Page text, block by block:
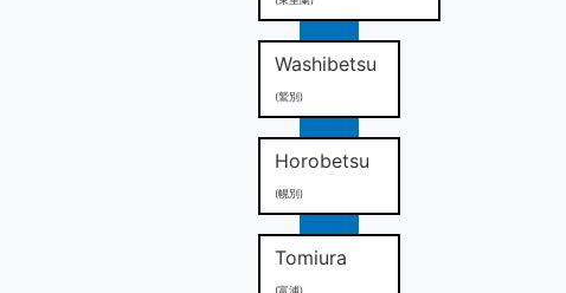
Washibetsu
(鷲別)
Horobetsu
(幌別)
Tomiura
(富浦)